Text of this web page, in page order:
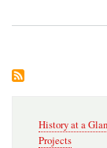
Navigation
History at a
Projects